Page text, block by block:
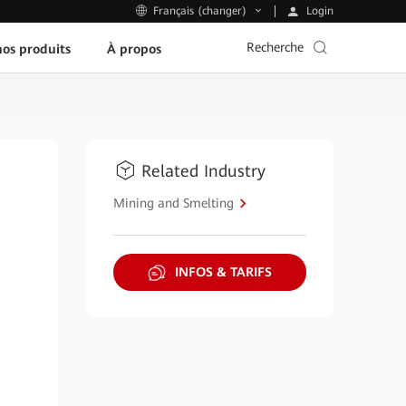
Français (changer) Login
produits À propos Recherche
Related Industry
Mining and Smelting
INFOS & TARIFS